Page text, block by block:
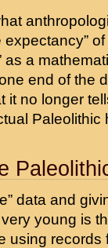
as a
end of the
it no longer
Paleolithic
data and
young is
using records